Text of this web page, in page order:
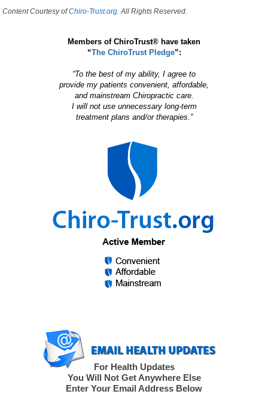
Content Courtesy ofChiro-Trust.org. All Rights Reserved.
Members of ChiroTrust® have taken
“The ChiroTrust Pledge”:
“To the best of my ability, I agree to
provide my patients convenient, affordable,
and mainstream Chiropractic care.
I will not use unnecessary long-term
treatment plans and/or therapies.”
For Health Updates
You Will Not Get Anywhere Else
Enter Your Email Address Below